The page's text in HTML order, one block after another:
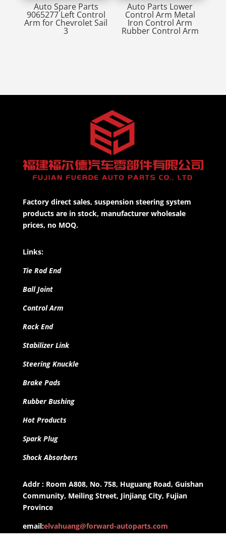
Auto Spare Parts
9065277 Left Control
Arm for Chevrolet Sail
3
Auto Parts Lower
Control Arm Metal
Iron Control Arm
Rubber Control Arm
Factory direct sales, suspension steering system
products are in stock, manufacturer wholesale
prices, no MOQ.
Links:
Tie Rod End
Ball Joint
Control Arm
Rack End
Stabilizer Link
Steering Knuckle
Brake Pads
Rubber Bushing
Hot Products
Spark Plug
Shock Absorbers
Addr : Room A808, No. 758, Huguang Road, Guishan
Community, Meiling Street, Jinjiang City, Fujian
Province
email:elvahuang@forward-autoparts.com